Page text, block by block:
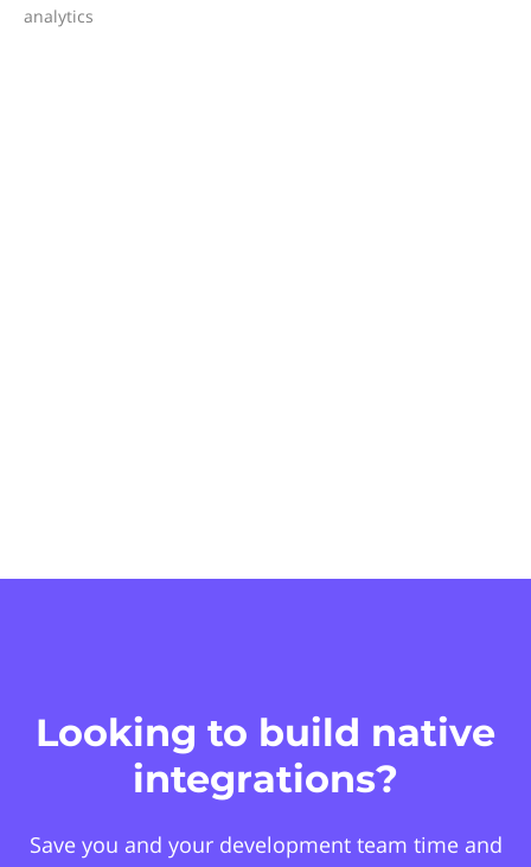
analytics
Looking to build native
integrations?
Save you and your development team time and